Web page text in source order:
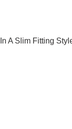
A Slim Fitting